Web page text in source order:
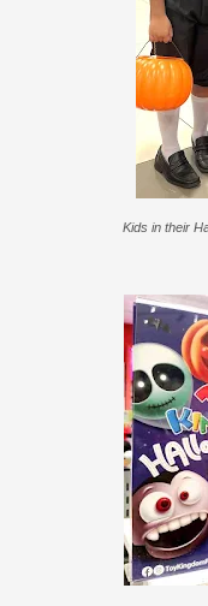
Kids in their